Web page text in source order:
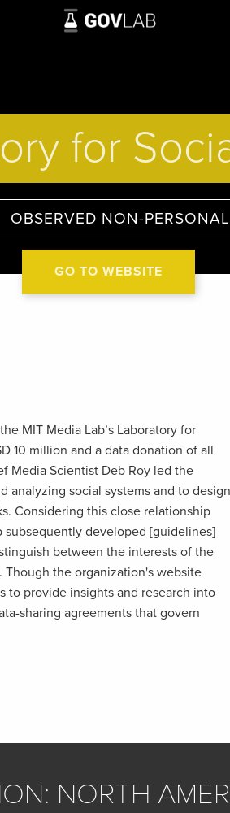
for
OBSERVED NON-
GO TO WEBSITE
MIT Media Lab’s Laboratory for
10 million and a data donation of all
Media Scientist Deb Roy led the
analyzing social systems and to design
Considering this close relationship
subsequently developed [guidelines]
between the interests of the
the organization's website
to provide insights and research into
sharing agreements that govern
NORTH